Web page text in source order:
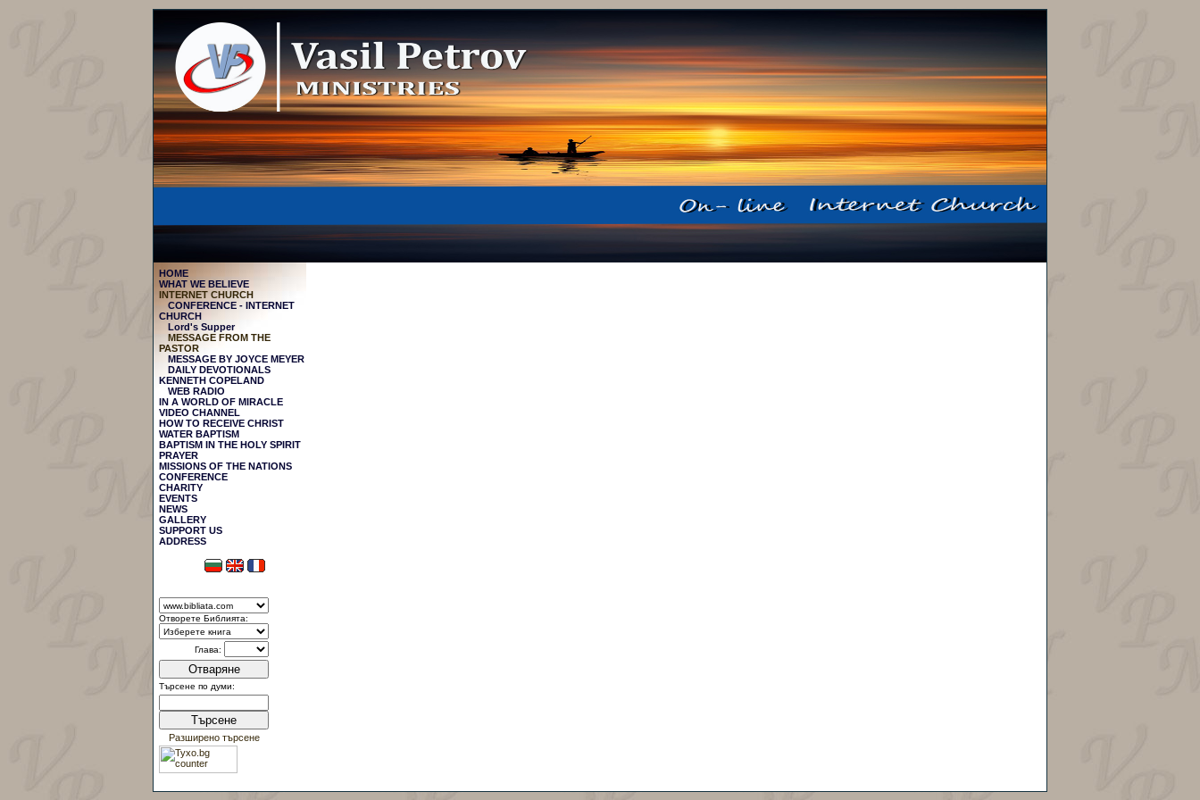
HOME
WHAT WE BELIEVE
INTERNET CHURCH
CONFERENCE - INTERNET
CHURCH
Lord's Supper
MESSAGE FROM THE
PASTOR
МESSAGE BY JOYCE MEYER
DAILY DEVOTIONALS
KENNETH COPELAND
WEB RADIO
IN A WORLD OF MIRACLE
VIDEO CHANNEL
HOW TO RECEIVE CHRIST
WATER BAPTISM
BAPTISM IN THE HOLY SPIRIT
PRAYER
MISSIONS OF THE NATIONS
CONFERENCE
CHARITY
EVENTS
NEWS
GALLERY
SUPPORT US
АDDRESS
Отворете Библията:
Глава:
Отваряне
Търсене по думи:
Търсене
Разширено търсене